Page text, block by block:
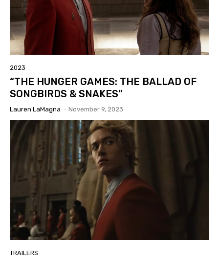
2023
“THE HUNGER GAMES: THE BALLAD OF
SONGBIRDS & SNAKES”
Lauren LaMagna - November 9, 2023
TRAILERS